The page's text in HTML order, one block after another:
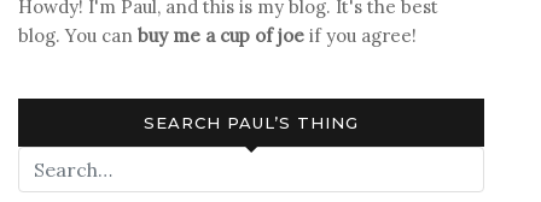
Howdy! I'm Paul, and this is my blog. It's the best
blog. You can buy me a cup of joe if you agree!
SEARCH PAUL’S THING